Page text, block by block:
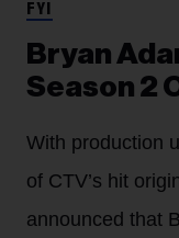
FYI
Bryan
Season 2
With production
of CTV’s hit
announced that